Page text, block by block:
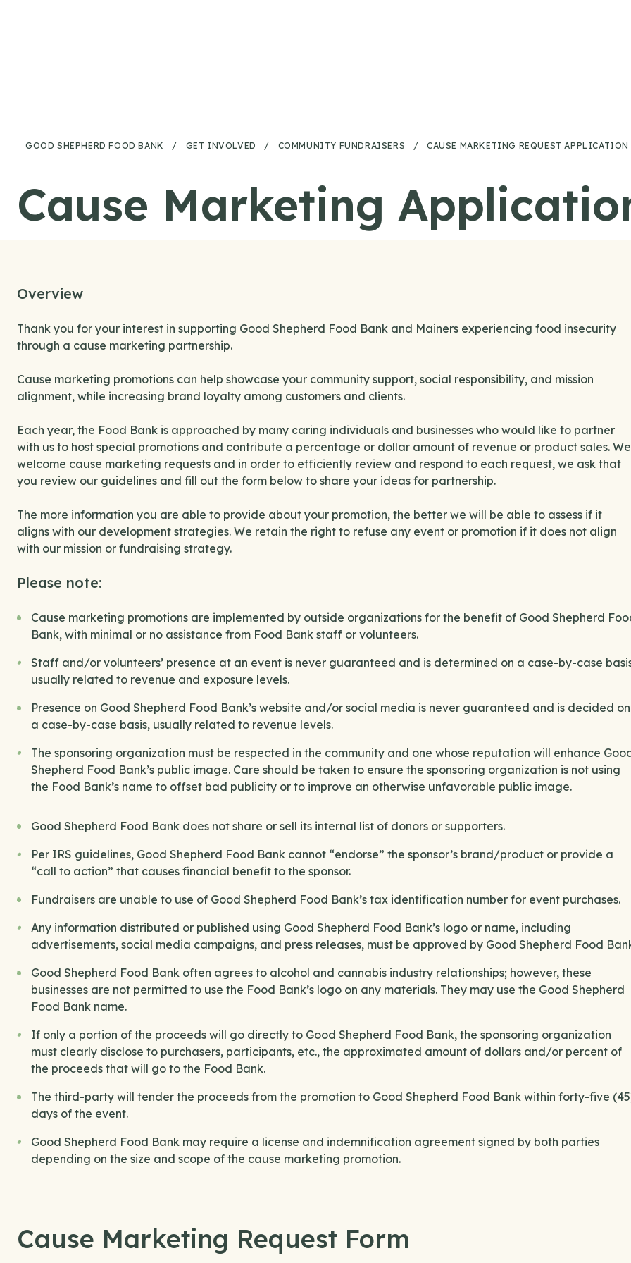
GOOD SHEPHERD FOOD BANK / GET INVOLVED / COMMUNITY FUNDRAISERS / CAUSE MARKETING REQUEST APPLICATION
Cause Marketing
Overview
Thank you for your interest in supporting Good Shepherd Food Bank and Mainers experiencing food insecurity
through a cause marketing partnership.
Cause marketing promotions can help showcase your community support, social responsibility, and mission
alignment, while increasing brand loyalty among customers and clients.
Each year, the Food Bank is approached by many caring individuals and businesses who would like to partner
with us to host special promotions and contribute a percentage or dollar amount of revenue or product sales. We
welcome cause marketing requests and in order to efficiently review and respond to each request, we ask that
you review our guidelines and fill out the form below to share your ideas for partnership.
The more information you are able to provide about your promotion, the better we will be able to assess if it
aligns with our development strategies. We retain the right to refuse any event or promotion if it does not align
with our mission or fundraising strategy.
Please note:
Cause marketing promotions are implemented by outside organizations for the benefit of Good Shepherd
Bank, with minimal or no assistance from Food Bank staff or volunteers.
Staff and/or volunteers’ presence at an event is never guaranteed and is determined on a case-by-case
usually related to revenue and exposure levels.
Presence on Good Shepherd Food Bank’s website and/or social media is never guaranteed and is decided on
a case-by-case basis, usually related to revenue levels.
The sponsoring organization must be respected in the community and one whose reputation will enhance
Shepherd Food Bank’s public image. Care should be taken to ensure the sponsoring organization is not using
the Food Bank’s name to offset bad publicity or to improve an otherwise unfavorable public image.
Good Shepherd Food Bank does not share or sell its internal list of donors or supporters.
Per IRS guidelines, Good Shepherd Food Bank cannot “endorse” the sponsor’s brand/product or provide a
“call to action” that causes financial benefit to the sponsor.
Fundraisers are unable to use of Good Shepherd Food Bank’s tax identification number for event purchases.
Any information distributed or published using Good Shepherd Food Bank’s logo or name, including
advertisements, social media campaigns, and press releases, must be approved by Good Shepherd Food
Good Shepherd Food Bank often agrees to alcohol and cannabis industry relationships; however, these
businesses are not permitted to use the Food Bank’s logo on any materials. They may use the Good Shepherd
Food Bank name.
If only a portion of the proceeds will go directly to Good Shepherd Food Bank, the sponsoring organization
must clearly disclose to purchasers, participants, etc., the approximated amount of dollars and/or percent of
the proceeds that will go to the Food Bank.
The third-party will tender the proceeds from the promotion to Good Shepherd Food Bank within forty-five
days of the event.
Good Shepherd Food Bank may require a license and indemnification agreement signed by both parties
depending on the size and scope of the cause marketing promotion.
Cause Marketing Request Form